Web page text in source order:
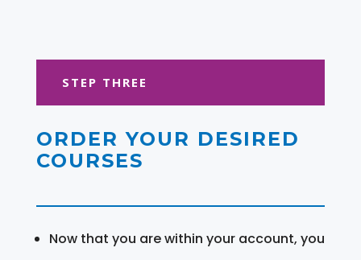
STEP THREE
ORDER YOUR DESIRED
COURSES
Now that you are within your account, you